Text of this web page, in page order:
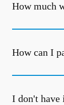
How much
How can I
I don't have